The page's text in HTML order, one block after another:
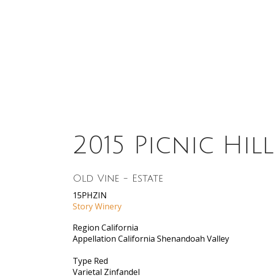
2015 Picnic
Old Vine - Estate
15PHZIN
Story Winery
Region California
Appellation California Shenandoah Valley
Type Red
Varietal Zinfandel